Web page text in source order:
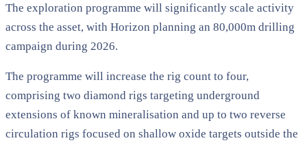
The exploration programme will significantly scale activity
across the asset, with Horizon planning an 80,000m drilling
campaign during 2026.
The programme will increase the rig count to four,
comprising two diamond rigs targeting underground
extensions of known mineralisation and up to two reverse
circulation rigs focused on shallow oxide targets outside the